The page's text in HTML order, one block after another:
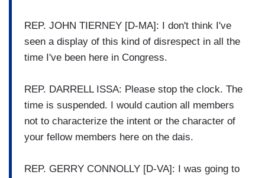
REP. JOHN TIERNEY [D-MA]: I don't think I've
seen a display of this kind of disrespect in all the
time I've been here in Congress.
REP. DARRELL ISSA: Please stop the clock. The
time is suspended. I would caution all members
not to characterize the intent or the character of
your fellow members here on the dais.
REP. GERRY CONNOLLY [D-VA]: I was going to